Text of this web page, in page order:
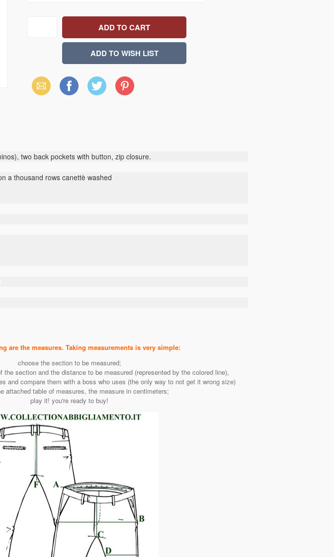
Email Facebook X Pinterest
two back pockets with button, zip closure.
a thousand rows canettè washed
the measures. Taking measurements is very simple:
choose the section to be measured;
section and the distance to be measured (represented by the colored line),
and compare them with a boss who uses (the only way to not get it wrong size)
attached table of measures, the measure in centimeters;
play it! you're ready to buy!